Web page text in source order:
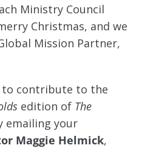
Ministry Council
Christmas, and we
Mission Partner,
to contribute to the
edition of The
emailing your
Maggie Helmick,